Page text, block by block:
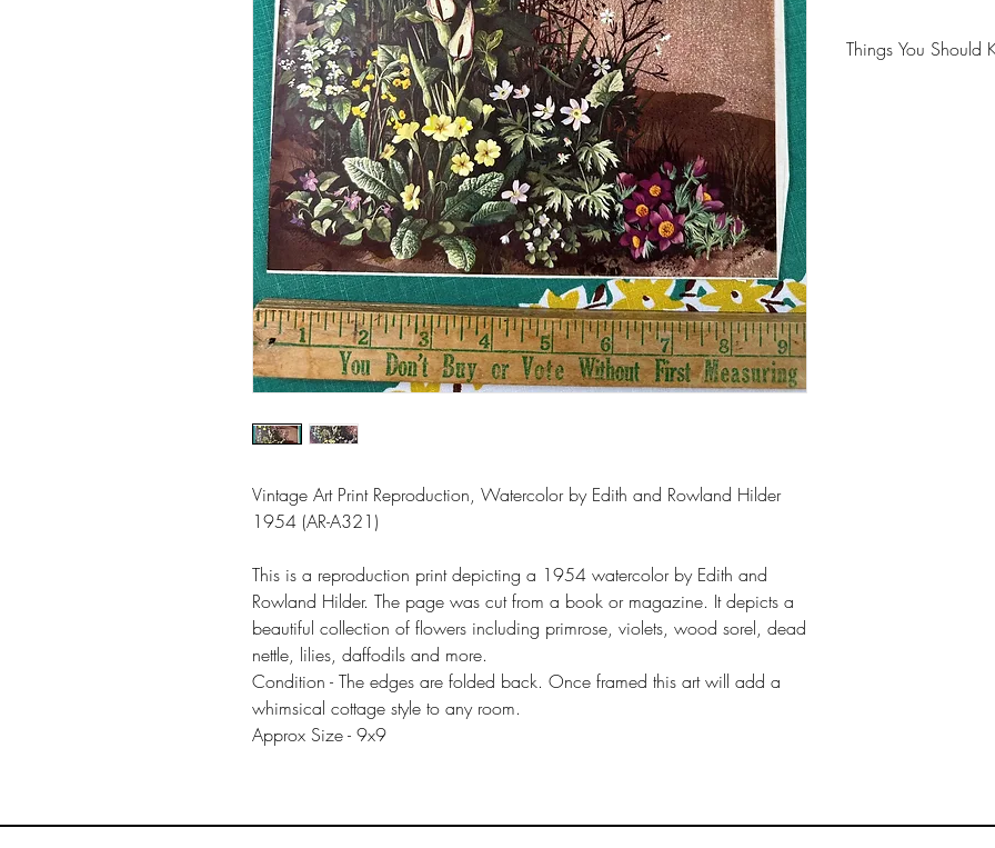
Vintage Art Print Reproduction, Watercolor by Edith and Rowland Hilder
1954 (AR-A321)
This is a reproduction print depicting a 1954 watercolor by Edith and
Rowland Hilder. The page was cut from a book or magazine. It depicts a
beautiful collection of flowers including primrose, violets, wood sorel, dead
nettle, lilies, daffodils and more.
Condition - The edges are folded back. Once framed this art will add a
whimsical cottage style to any room.
Approx Size - 9x9
Things You Should